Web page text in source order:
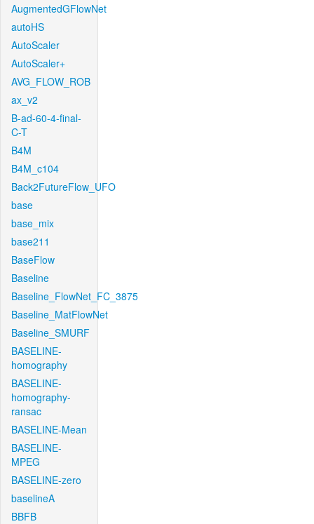
AugmentedGFlowNet
autoHS
AutoScaler
AutoScaler+
AVG_FLOW_ROB
ax_v2
B-ad-60-4-final-
C-T
B4M
B4M_c104
Back2FutureFlow_UFO
base
base_mix
base211
BaseFlow
Baseline
Baseline_FlowNet_FC_3875
Baseline_MatFlowNet
Baseline_SMURF
BASELINE-
homography
BASELINE-
homography-
ransac
BASELINE-Mean
BASELINE-
MPEG
BASELINE-zero
baselineA
BBFB